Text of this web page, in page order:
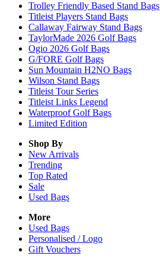
Trolley Friendly Based Stand Bags
Titleist Players Stand Bags
Callaway Fairway Stand Bags
TaylorMade 2026 Golf Bags
Ogio 2026 Golf Bags
G/FORE Golf Bags
Sun Mountain H2NO Bags
Wilson Stand Bags
Titleist Tour Series
Titleist Links Legend
Waterproof Golf Bags
Limited Edition
Shop By
New Arrivals
Trending
Top Rated
Sale
Used Bags
More
Used Bags
Personalised / Logo
Gift Vouchers